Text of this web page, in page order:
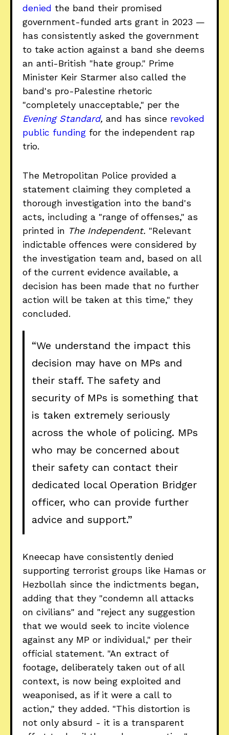
denied the band their promised
government-funded arts grant in 2023 —
has consistently asked the government
to take action against a band she deems
an anti-British "hate group." Prime
Minister Keir Starmer also called the
band's pro-Palestine rhetoric
"completely unacceptable," per the
Evening Standard, and has since revoked
public funding for the independent rap
trio.
The Metropolitan Police provided a
statement claiming they completed a
thorough investigation into the band's
acts, including a "range of offenses," as
printed in The Independent. "Relevant
indictable offences were considered by
the investigation team and, based on all
of the current evidence available, a
decision has been made that no further
action will be taken at this time," they
concluded.
“We understand the impact this
decision may have on MPs and
their staff. The safety and
security of MPs is something that
is taken extremely seriously
across the whole of policing. MPs
who may be concerned about
their safety can contact their
dedicated local Operation Bridger
officer, who can provide further
advice and support.”
Kneecap have consistently denied
supporting terrorist groups like Hamas or
Hezbollah since the indictments began,
adding that they "condemn all attacks
on civilians" and "reject any suggestion
that we would seek to incite violence
against any MP or individual," per their
official statement. "An extract of
footage, deliberately taken out of all
context, is now being exploited and
weaponised, as if it were a call to
action," they added. "This distortion is
not only absurd - it is a transparent